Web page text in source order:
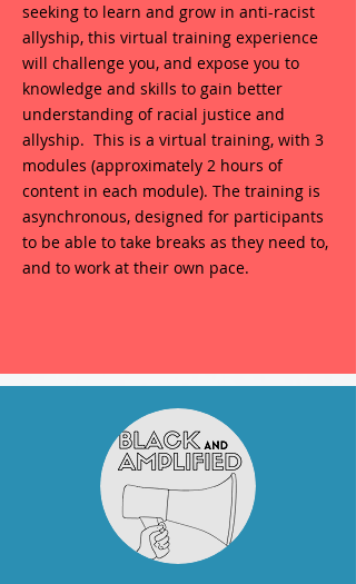
seeking to learn and grow in anti-racist
allyship, this virtual training experience
will challenge you, and expose you to
knowledge and skills to gain better
understanding of racial justice and
allyship. This is a virtual training, with 3
modules (approximately 2 hours of
content in each module). The training is
asynchronous, designed for participants
to be able to take breaks as they need to,
and to work at their own pace.